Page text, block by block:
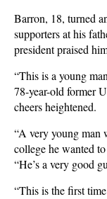
Barron, 18, turned
supporters at his
president praised
“This is a young
78-year-old former
cheers heightened.
“A very young man
college he wanted
“He’s a very good
“This is the first